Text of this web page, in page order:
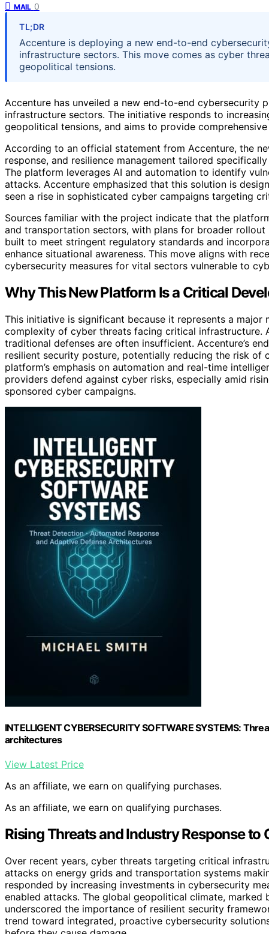
MAIL 0
TL;DR
Accenture is deploying a new end-to-end
infrastructure sectors. This move comes as cyber
geopolitical tensions.
Accenture has unveiled a new end-to-end cybersecurity
infrastructure sectors. The initiative responds to
geopolitical tensions, and aims to provide
According to an official statement from Accenture, the
response, and resilience management tailored
The platform leverages AI and automation to identify
attacks. Accenture emphasized that this solution is
seen a rise in sophisticated cyber campaigns targeting
Sources familiar with the project indicate that the
and transportation sectors, with plans for broader
built to meet stringent regulatory standards and
enhance situational awareness. This move aligns with
cybersecurity measures for vital sectors vulnerable to
Why This New Platform Is a Critical
This initiative is significant because it represents a
complexity of cyber threats facing critical infrastructure.
traditional defenses are often insufficient. Accenture’s
resilient security posture, potentially reducing the risk of
platform’s emphasis on automation and real-time
providers defend against cyber risks, especially amid
sponsored cyber campaigns.
INTELLIGENT CYBERSECURITY SOFTWARE SYSTEMS:
architectures
View Latest Price
As an affiliate, we earn on qualifying purchases.
As an affiliate, we earn on qualifying purchases.
Rising Threats and Industry Response
Over recent years, cyber threats targeting critical
attacks on energy grids and transportation systems
responded by increasing investments in cybersecurity
enabled attacks. The global geopolitical climate,
underscored the importance of resilient security
trend toward integrated, proactive cybersecurity